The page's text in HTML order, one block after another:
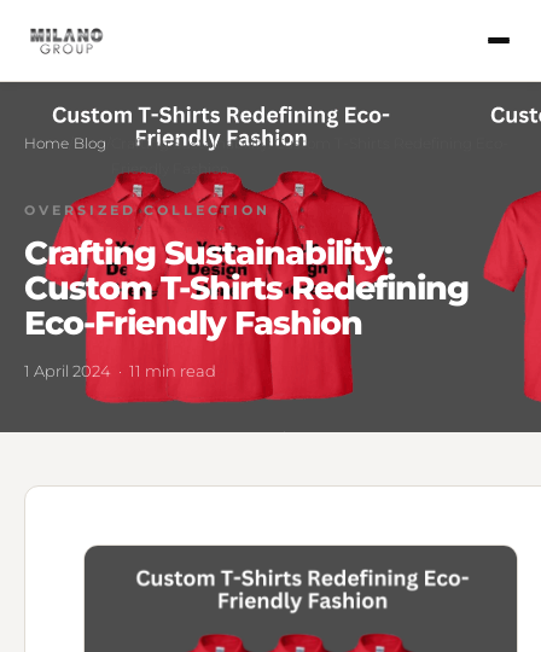
Home Blog
Crafting Sustainability: Custom T-Shirts Redefining Eco-
Friendly Fashion
OVERSIZED COLLECTION
Crafting Sustainability:
Custom T-Shirts Redefining
Eco-Friendly Fashion
1 April 2024 · 11 min read